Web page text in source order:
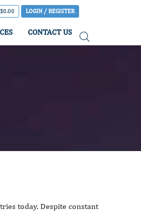
$0.00 LOGIN / REGISTER
CONTACT US
today. Despite constant